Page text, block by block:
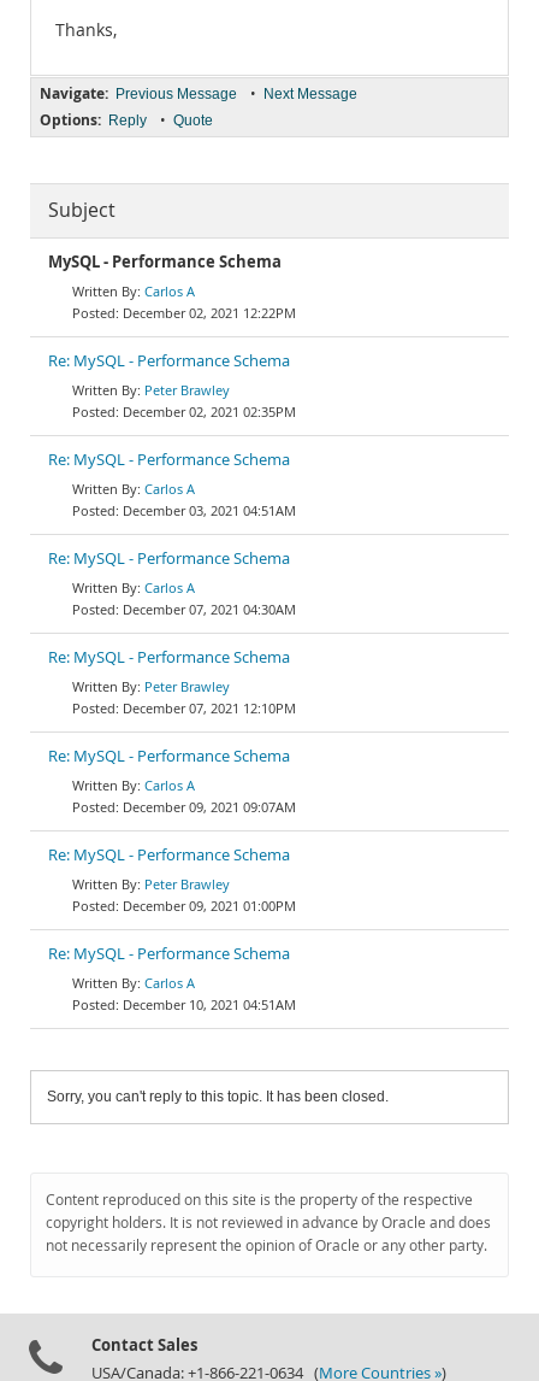
Thanks,
Navigate: Previous Message • Next Message
Options: Reply • Quote
Subject
MySQL - Performance Schema
Carlos A
December 02, 2021 12:22PM
Re: MySQL - Performance Schema
Peter Brawley
December 02, 2021 02:35PM
Re: MySQL - Performance Schema
Carlos A
December 03, 2021 04:51AM
Re: MySQL - Performance Schema
Carlos A
December 07, 2021 04:30AM
Re: MySQL - Performance Schema
Peter Brawley
December 07, 2021 12:10PM
Re: MySQL - Performance Schema
Carlos A
December 09, 2021 09:07AM
Re: MySQL - Performance Schema
Peter Brawley
December 09, 2021 01:00PM
Re: MySQL - Performance Schema
Carlos A
December 10, 2021 04:51AM
Sorry, you can't reply to this topic. It has been closed.
Content reproduced on this site is the property of the respective
copyright holders. It is not reviewed in advance by Oracle and does
not necessarily represent the opinion of Oracle or any other party.
Contact Sales
USA/Canada: +1-866-221-0634 (More Countries »)